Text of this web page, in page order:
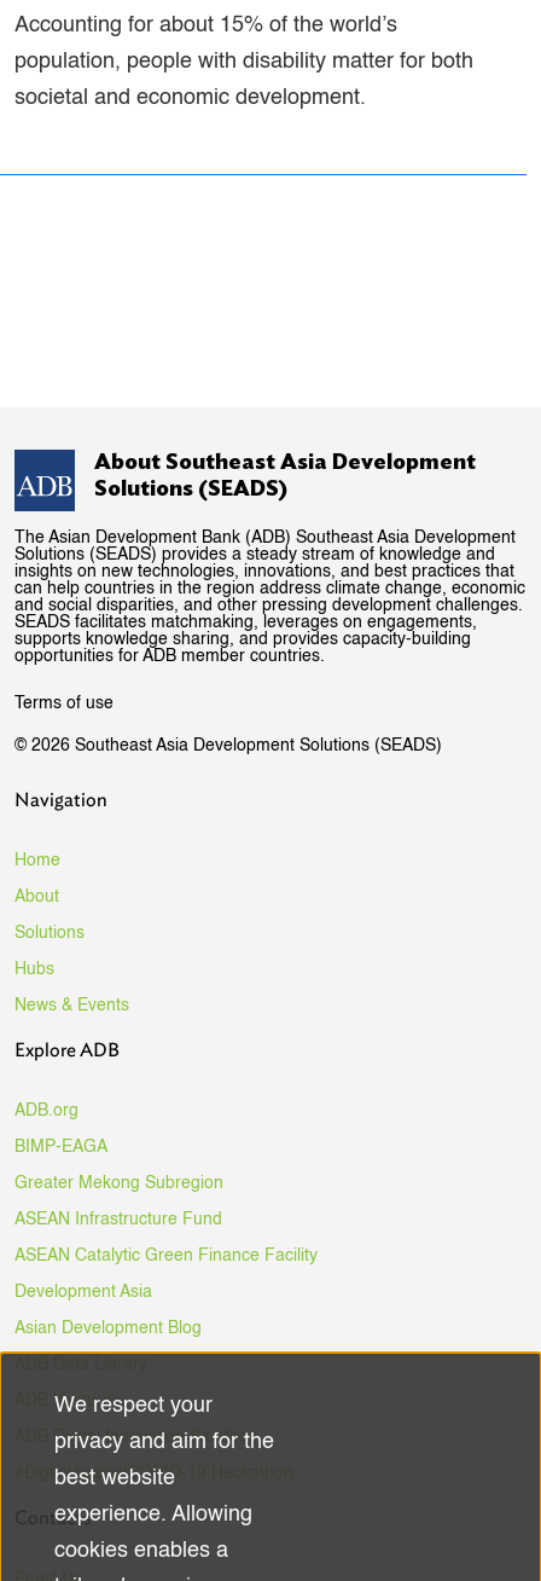
Accounting for about 15% of the world’s
population, people with disability matter for both
societal and economic development.
About Southeast Asia Development
Solutions (SEADS)
The Asian Development Bank (ADB) Southeast Asia Development
Solutions (SEADS) provides a steady stream of knowledge and
insights on new technologies, innovations, and best practices that
can help countries in the region address climate change, economic
and social disparities, and other pressing development challenges.
SEADS facilitates matchmaking, leverages on engagements,
supports knowledge sharing, and provides capacity-building
opportunities for ADB member countries.
Terms of use
© 2026 Southeast Asia Development Solutions (SEADS)
Navigation
Home
About
Solutions
Hubs
News & Events
Explore ADB
ADB.org
BIMP-EAGA
Greater Mekong Subregion
ASEAN Infrastructure Fund
ASEAN Catalytic Green Finance Facility
Development Asia
Asian Development Blog
ADB Ventures
ADB Digital Innovation Sandbox
#DigitalAgainstCOVID-19 Hackathon
Contacts
Use
of
personal
We respect your
privacy and aim for the
best website
experience. Allowing
cookies enables a